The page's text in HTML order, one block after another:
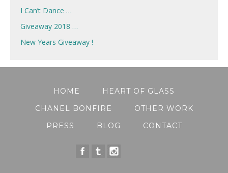
I Can’t Dance …
Giveaway 2018 …
New Years Giveaway !
HOME
HEART OF GLASS
CHANEL BONFIRE
OTHER WORK
PRESS
BLOG CONTACT